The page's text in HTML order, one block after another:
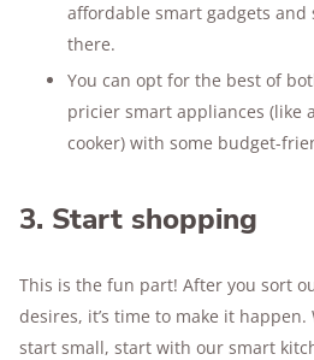
affordable smart gadgets and
there.
You can opt for the best of
pricier smart appliances (like
cooker) with some budget-
3. Start shopping
This is the fun part! After you sort
desires, it’s time to make it
start small, start with our smart